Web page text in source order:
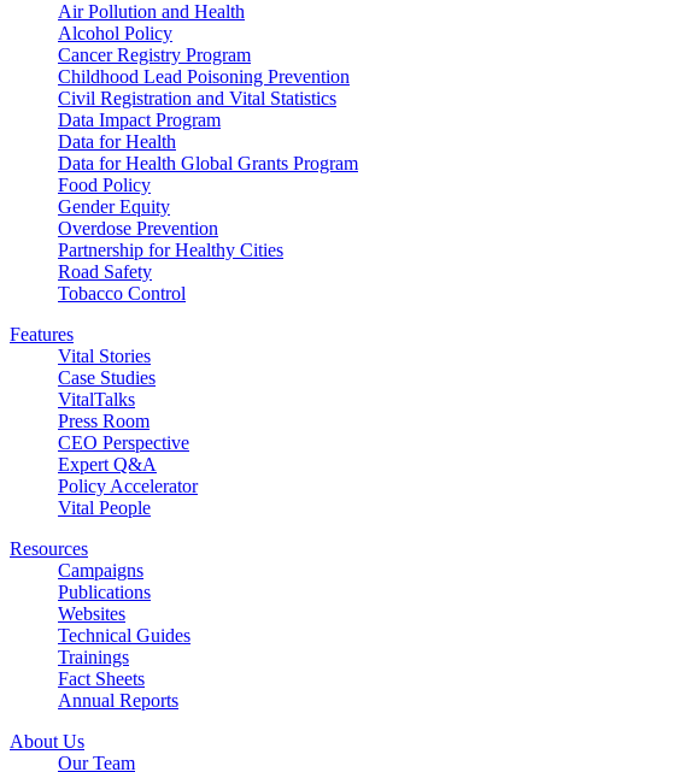
Air Pollution and Health
Alcohol Policy
Cancer Registry Program
Childhood Lead Poisoning Prevention
Civil Registration and Vital Statistics
Data Impact Program
Data for Health
Data for Health Global Grants Program
Food Policy
Gender Equity
Overdose Prevention
Partnership for Healthy Cities
Road Safety
Tobacco Control
Features
Vital Stories
Case Studies
VitalTalks
Press Room
CEO Perspective
Expert Q&A
Policy Accelerator
Vital People
Resources
Campaigns
Publications
Websites
Technical Guides
Trainings
Fact Sheets
Annual Reports
About Us
Our Team